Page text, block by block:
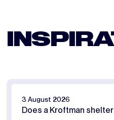
3 August 2026
Does a Kroftman